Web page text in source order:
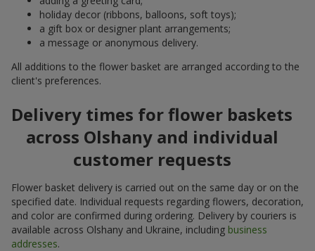
holiday decor (ribbons, balloons, soft toys);
a gift box or designer plant arrangements;
a message or anonymous delivery.
All additions to the flower basket are arranged according to the
client's preferences.
Delivery times for flower baskets
across Olshany and individual
customer requests
Flower basket delivery is carried out on the same day or on the
specified date. Individual requests regarding flowers, decoration,
and color are confirmed during ordering. Delivery by couriers is
available across Olshany and Ukraine, including business
addresses.